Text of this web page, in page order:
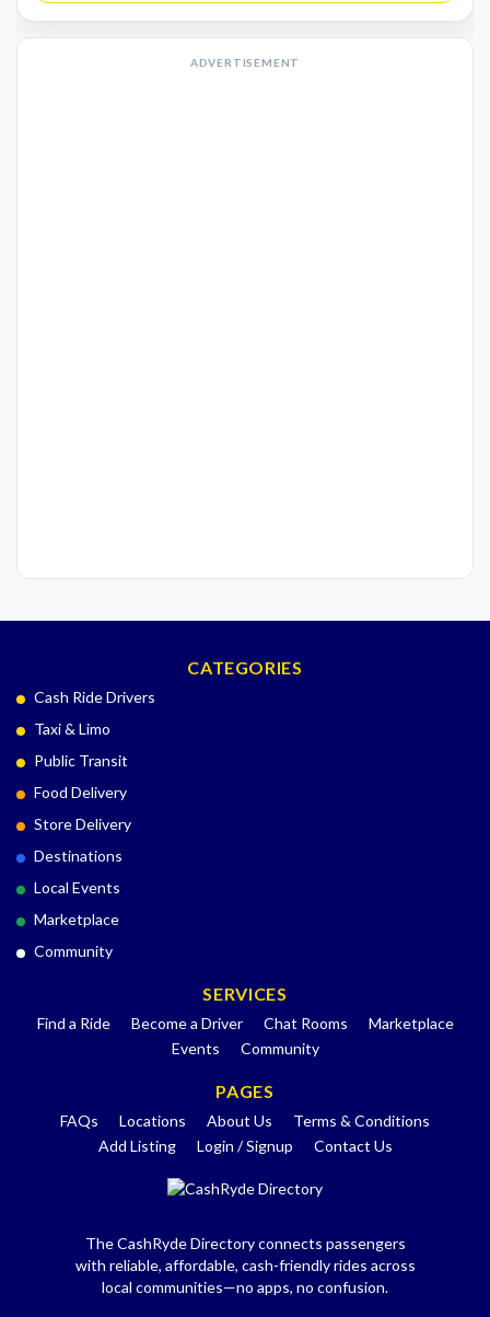
ADVERTISEMENT
CATEGORIES
Cash Ride Drivers
Taxi & Limo
Public Transit
Food Delivery
Store Delivery
Destinations
Local Events
Marketplace
Community
SERVICES
Find a Ride Become a Driver Chat Rooms
Marketplace
Events
Community
PAGES
FAQs Locations About Us
Terms & Conditions
Add Listing
Login / Signup Contact Us
The CashRyde Directory connects passengers
with reliable, affordable, cash-friendly rides across
local communities—no apps, no confusion.